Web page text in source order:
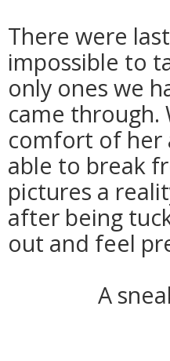
There were
impossible to
only ones we
came through.
comfort of her
able to break
pictures a
after being
out and feel
A